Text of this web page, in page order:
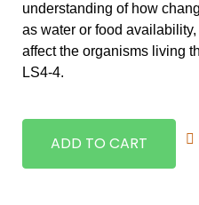
understanding of how
as water or food
affect the organisms living
LS4-4.
ADD TO CART